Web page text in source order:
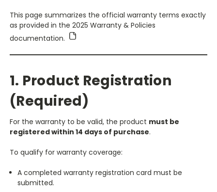
This page summarizes the official warranty terms exactly
as provided in the 2025 Warranty & Policies
documentation.
1. Product Registration
(Required)
For the warranty to be valid, the product must be
registered within 14 days of purchase.
To qualify for warranty coverage:
A completed warranty registration card must be
submitted.